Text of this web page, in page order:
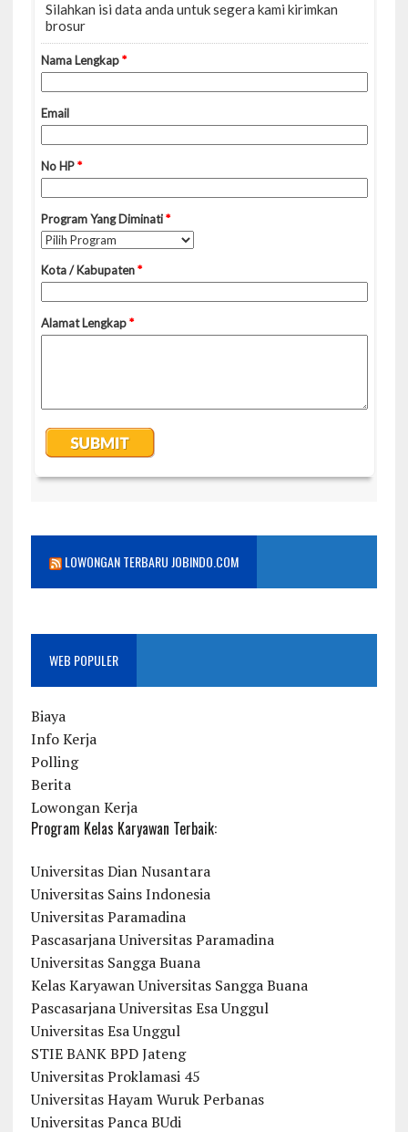
LOWONGAN TERBARU JOBINDO.COM
WEB POPULER
Biaya
Info Kerja
Polling
Berita
Lowongan Kerja
Program Kelas Karyawan Terbaik:
Universitas Dian Nusantara
Universitas Sains Indonesia
Universitas Paramadina
Pascasarjana Universitas Paramadina
Universitas Sangga Buana
Kelas Karyawan Universitas Sangga Buana
Pascasarjana Universitas Esa Unggul
Universitas Esa Unggul
STIE BANK BPD Jateng
Universitas Proklamasi 45
Universitas Hayam Wuruk Perbanas
Universitas Panca BUdi